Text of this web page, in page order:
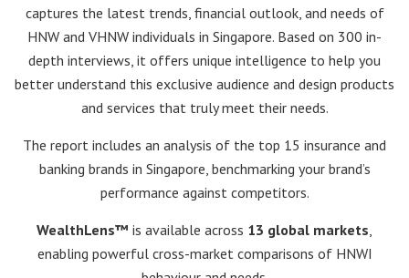
captures the latest trends, financial outlook, and needs of
HNW and VHNW individuals in Singapore. Based on 300 in-
depth interviews, it offers unique intelligence to help you
better understand this exclusive audience and design products
and services that truly meet their needs.
The report includes an analysis of the top 15 insurance and
banking brands in Singapore, benchmarking your brand’s
performance against competitors.
WealthLens™ is available across 13 global markets,
enabling powerful cross-market comparisons of HNWI